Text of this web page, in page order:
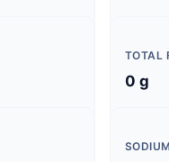
TOTAL
0 g
SODIUM